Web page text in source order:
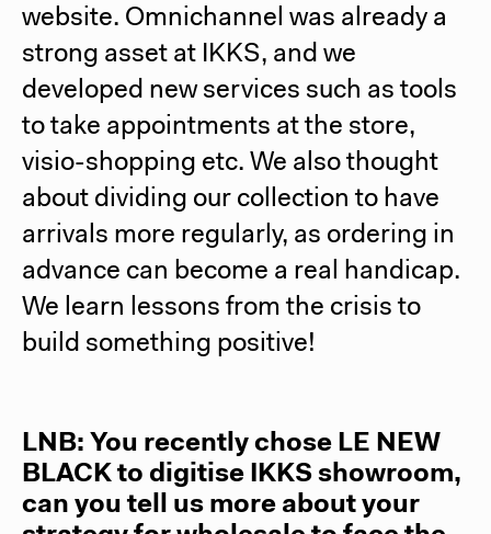
website. Omnichannel was already a
strong asset at IKKS, and we
developed new services such as tools
to take appointments at the store,
visio-shopping etc. We also thought
about dividing our collection to have
arrivals more regularly, as ordering in
advance can become a real handicap.
We learn lessons from the crisis to
build something positive!
LNB: You recently chose LE NEW
BLACKto digitise IKKS showroom,
can you tell us more about your